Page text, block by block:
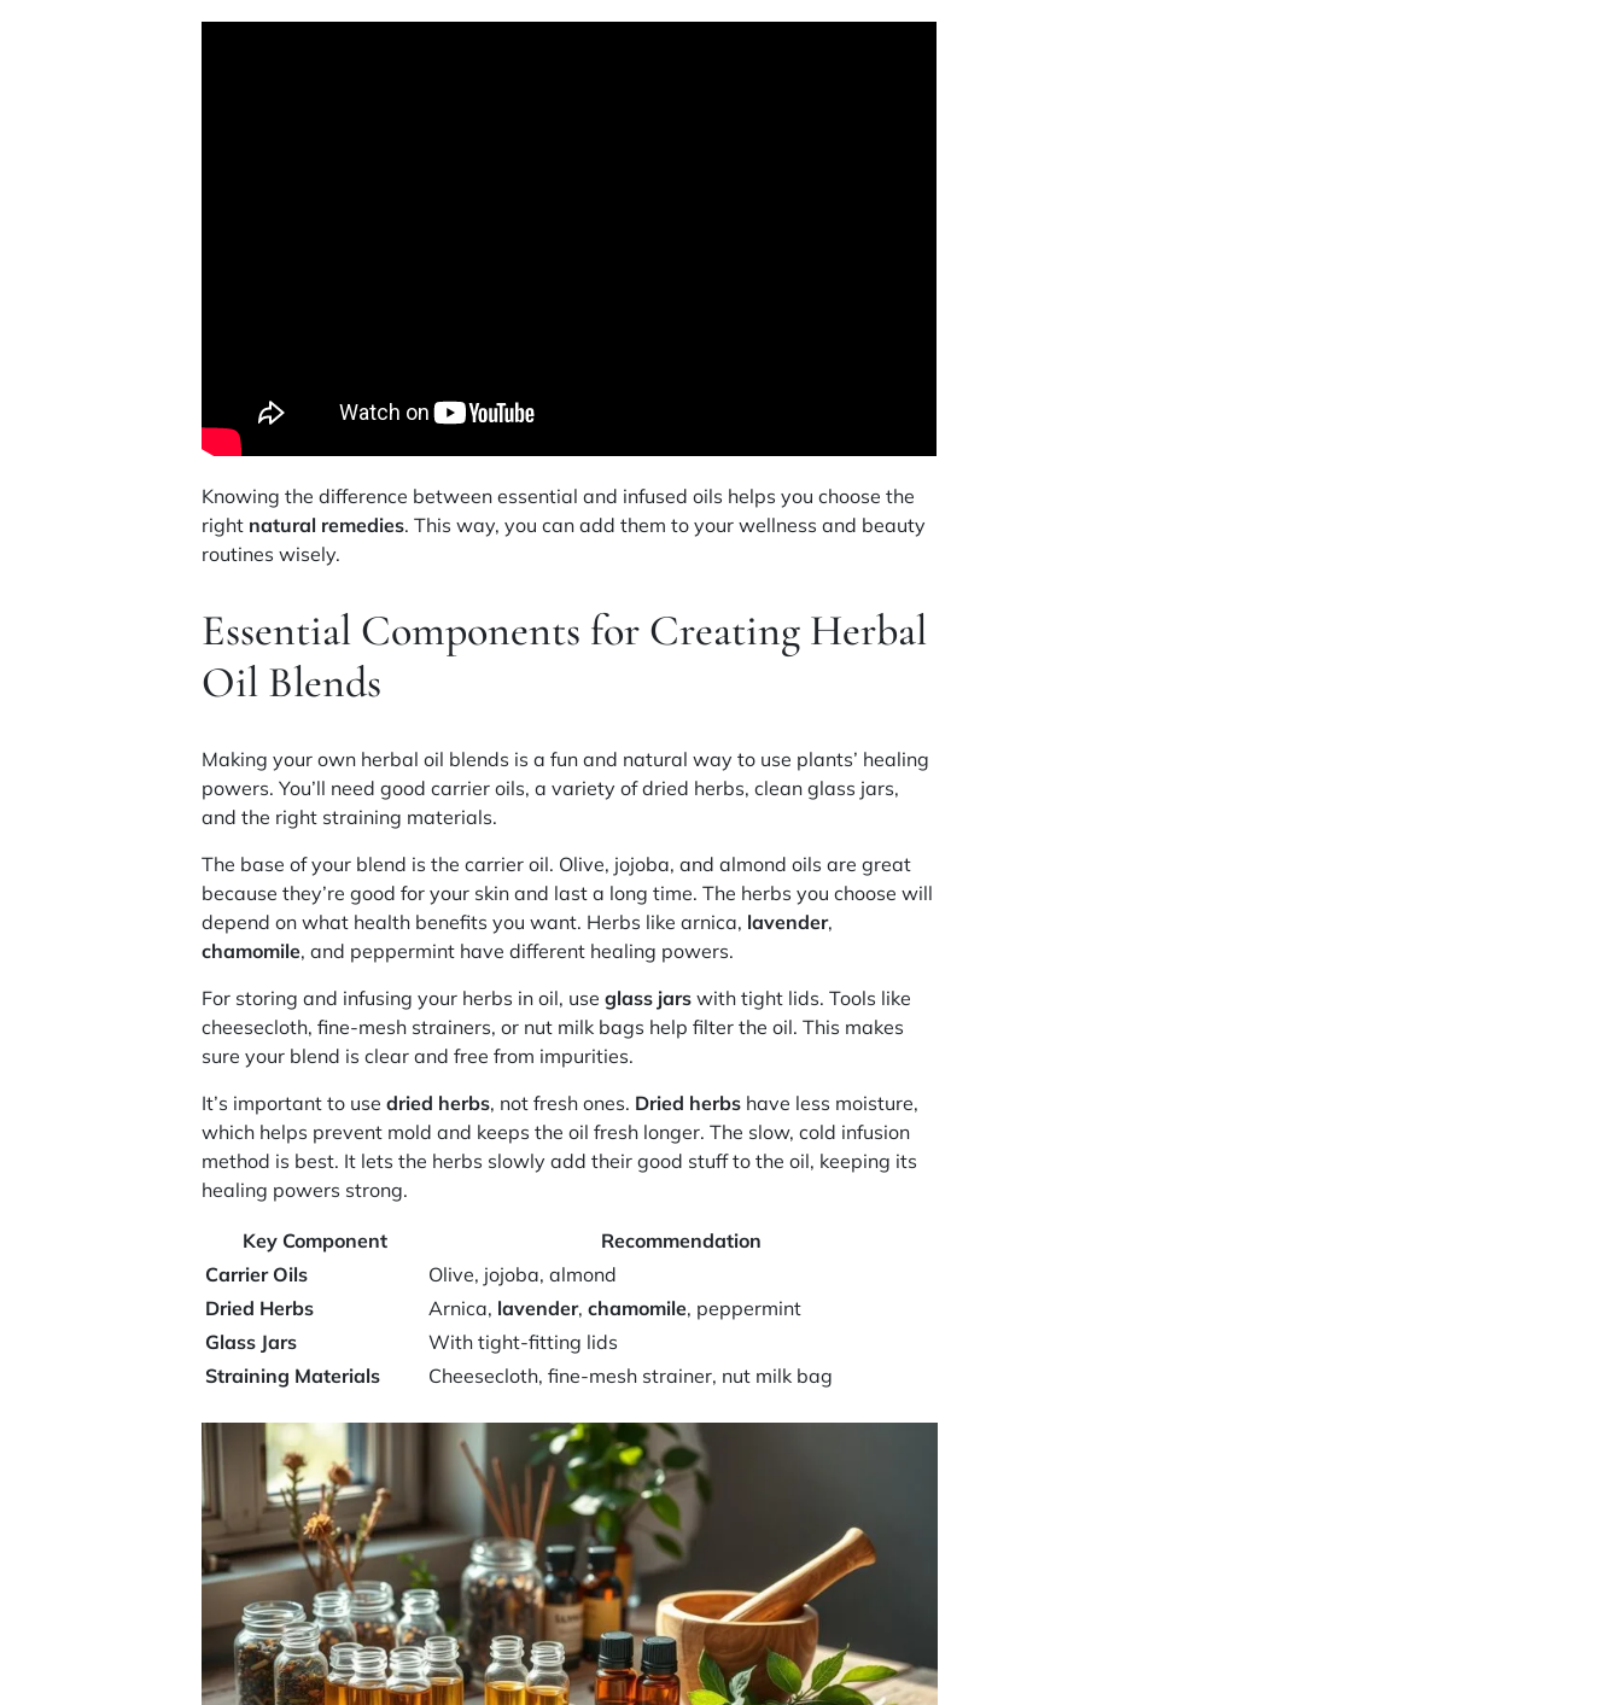
Knowing the difference between essential and infused oils helps you choose the
right natural remedies. This way, you can add them to your wellness and beauty
routines wisely.
Essential Components for Creating Herbal
Oil Blends
Making your own herbal oil blends is a fun and natural way to use plants’ healing
powers. You’ll need goodcarrier oils, a variety ofdried herbs, cleanglass jars,
and the right straining materials.
The base of your blend is the carrier oil. Olive, jojoba, and almond oils are great
because they’re good for your skin and last a long time. The herbs you choose will
depend on what health benefits you want. Herbs like arnica, lavender,
chamomile, and peppermint have different healing powers.
For storing and infusing your herbs in oil, useglass jars with tight lids. Tools like
cheesecloth, fine-mesh strainers, or nut milk bags help filter the oil. This makes
sure your blend is clear and free from impurities.
It’s important to usedried herbs, not fresh ones. Dried herbs have less moisture,
which helps prevent mold and keeps the oil fresh longer. The slow, cold infusion
method is best. It lets the herbs slowly add their good stuff to the oil, keeping its
healing powers strong.
Key Component
Recommendation
Carrier Oils
Olive, jojoba, almond
Dried Herbs
Arnica, lavender,chamomile, peppermint
Glass Jars
With tight-fitting lids
Straining Materials
Cheesecloth, fine-mesh strainer, nut milk bag